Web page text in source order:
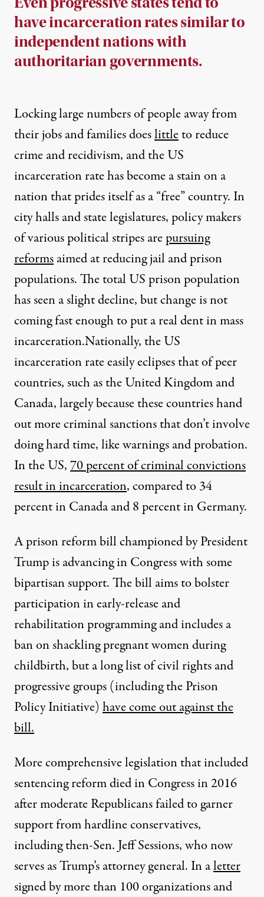
have incarceration rates similar to
independent nations with
authoritarian governments.
Locking large numbers of people away from
their jobs and families doeslittleto reduce
crime and recidivism, and the US
incarceration rate has become a stain on a
nation that prides itself as a “free” country. In
city halls and state legislatures, policy makers
of various political stripes arepursuing
reformsaimed at reducing jail and prison
populations. The total US prison population
has seen aslight decline, but change is not
coming fast enough to put a real dent in mass
incarceration.Nationally, the US
incarceration rate easily eclipses that of peer
countries, such as the United Kingdom and
Canada, largely because these countries hand
out more criminal sanctions that don’t involve
doing hard time, like warnings and probation.
In the US,70 percent of criminal convictions
result in incarceration, compared to 34
percent in Canada and 8 percent in Germany.
A prison reform bill championed by President
Trump is advancing in Congress with some
bipartisan support. The bill aims to bolster
participation in early-release and
rehabilitation programming and includes a
ban on shackling pregnant women during
childbirth, but a long list of civil rights and
progressive groups (including the Prison
Policy Initiative) have come out against the
bill.
More comprehensive legislation that included
sentencing reform died in Congress in 2016
after moderate Republicans failed to garner
support from hardline conservatives,
including then-Sen. Jeff Sessions, who now
serves as Trump’s attorney general. In aletter
signed by more than 100 organizations and